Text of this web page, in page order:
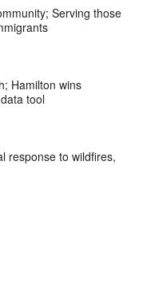
Serving those
Hamilton wins
tool
response to wildfires,